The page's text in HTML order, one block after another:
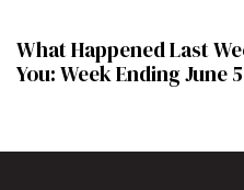
What Happened Last
You: Week Ending June